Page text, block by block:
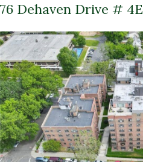
76 Dehaven Drive # 4E